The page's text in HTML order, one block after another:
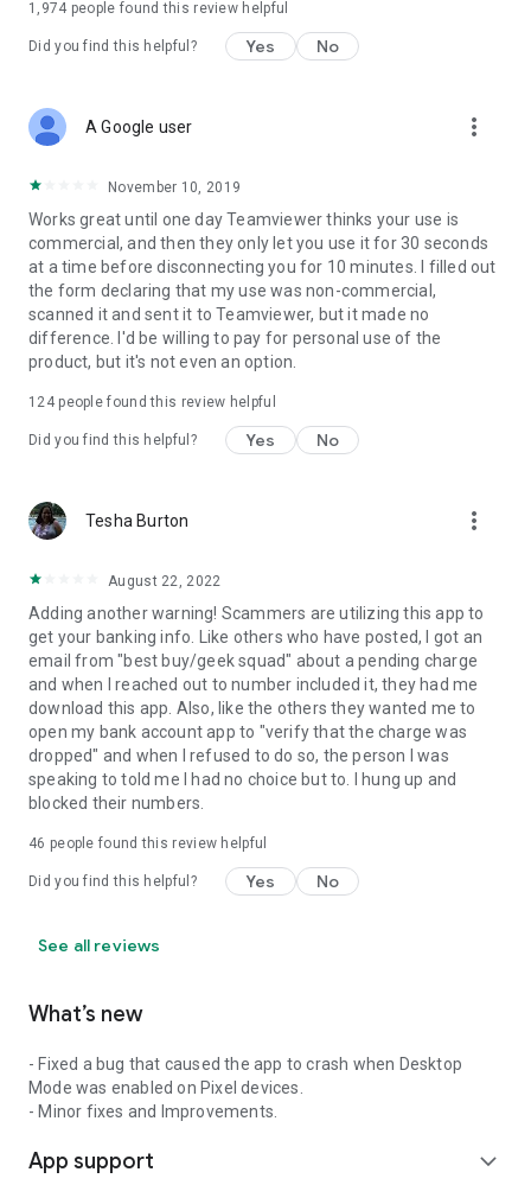
1,974 people found this review helpful
Did you find this helpful? Yes No
A Google user more_vert
November 10, 2019
Works great until one day Teamviewer thinks your use is
commercial, and then they only let you use it for 30 seconds
at a time before disconnecting you for 10 minutes. I filled out
the form declaring that my use was non-commercial,
scanned it and sent it to Teamviewer, but it made no
difference. I'd be willing to pay for personal use of the
product, but it's not even an option.
124people found this review helpful
Did you find this helpful? Yes No
Tesha Burton more_vert
August 22, 2022
Adding another warning! Scammers are utilizing this app to
get your banking info. Like others who have posted, I got an
email from "best buy/geek squad" about a pending charge
and when I reached out to number included it, they had me
download this app. Also, like the others they wanted me to
open my bank account app to "verify that the charge was
dropped" and when I refused to do so, the person I was
speaking to told me I had no choice but to. I hung up and
blocked their numbers.
46 people found this review helpful
Did you find this helpful? Yes No
See all reviews
What’s new
- Fixed a bug that caused the app to crash when Desktop
Mode was enabled on Pixel devices.
- Minor fixes and Improvements.
App support expand_more